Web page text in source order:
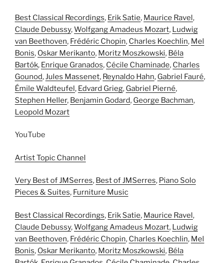
Best Classical Recordings, Erik Satie, Maurice Ravel,
Claude Debussy,Wolfgang Amadeus Mozart, Ludwig
van Beethoven, Frédéric Chopin, Charles Koechlin, Mel
Bonis, Oskar Merikanto, Moritz Moszkowski, Béla
Bartók, Enrique Granados, Cécile Chaminade, Charles
Gounod,Jules Massenet, Reynaldo Hahn, Gabriel Fauré,
Émile Waldteufel, Edvard Grieg, Gabriel Pierné,
Stephen Heller, Benjamin Godard, George Bachman,
Leopold Mozart
YouTube
Artist Topic Channel
Very Best of JMSerres, Best of JMSerres, Piano Solo
Pieces & Suites, Furniture Music
Best Classical Recordings, Erik Satie, Maurice Ravel,
Claude Debussy,Wolfgang Amadeus Mozart, Ludwig
van Beethoven, Frédéric Chopin, Charles Koechlin, Mel
Bonis, Oskar Merikanto, Moritz Moszkowski, Béla